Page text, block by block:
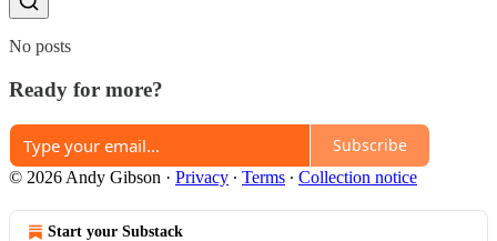
No posts
Ready for more?
Subscribe
© 2026 Andy Gibson · Privacy ∙ Terms ∙ Collection notice
Start your Substack